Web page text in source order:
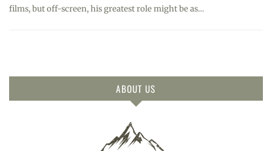
films, but off-screen, his greatest role might be as…
ABOUT US